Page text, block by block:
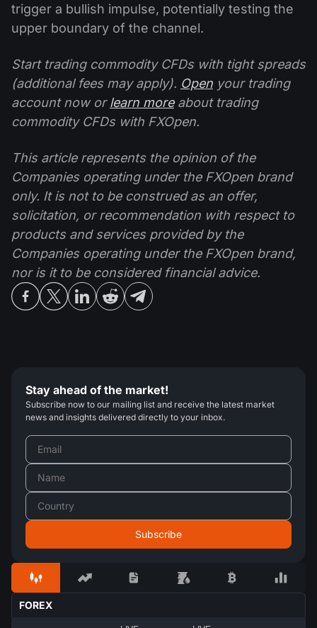
trigger a bullish impulse, potentially testing the
upper boundary of the channel.
Start trading commodity CFDs with tight spreads
(additional fees may apply). Open your trading
account now orlearn moreabout trading
commodity CFDs with FXOpen.
This article represents the opinion of the
Companies operating under the FXOpen brand
only. It is not to be construed as an offer,
solicitation, or recommendation with respect to
products and services provided by the
Companies operating under the FXOpen brand,
nor is it to be considered financial advice.
Stay ahead of the market!
Subscribe now to our mailing list and receive the latest market
news and insights delivered directly to your inbox.
FOREX